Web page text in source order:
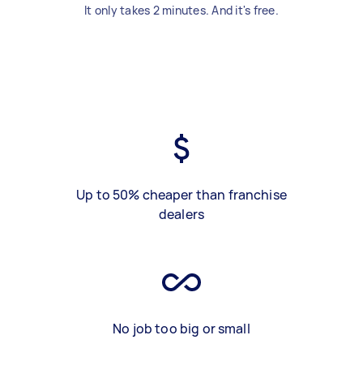
It only takes 2 minutes. And it's free.
Up to 50% cheaper than franchise
dealers
No job too big or small